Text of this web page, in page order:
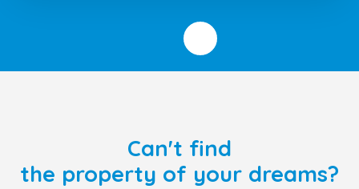
Can't find
the property of your dreams?